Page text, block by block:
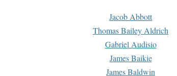
Jacob Abbott
Thomas Bailey Aldrich
Gabriel Audisio
James Baikie
James Baldwin